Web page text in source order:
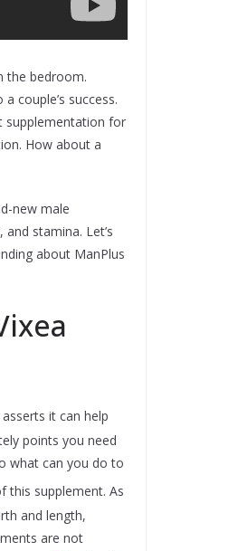
the bedroom.
couple’s success.
supplementation for
How about a
new male
stamina. Let’s
about ManPlus
it can help
points you need
what can you do to
this supplement. As
and length,
are not